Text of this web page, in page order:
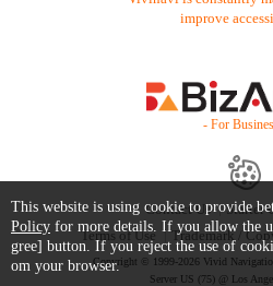
improve
- For
Contact Us Starter
Terms of Use
Trademark /
Copyright © 1999-2026 Vivid
Server US (75) @ Los
This website is using cookie to provide
Policy for more details. If you allow the
gree] button. If you reject the use of
om your browser.